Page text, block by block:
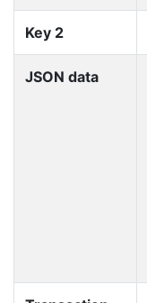
Key 2
JSON data